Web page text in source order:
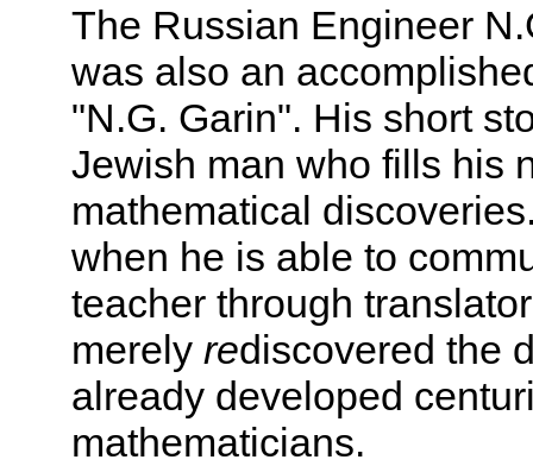
The Russian Engineer
was also an
"N.G. Garin". His short
Jewish man who fills his
mathematical
when he is able to
teacher through
merely rediscovered the
already developed
mathematicians.